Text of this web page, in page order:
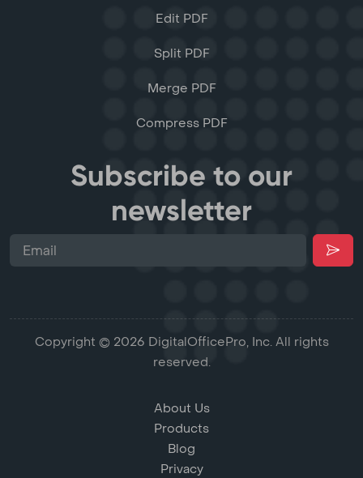
Edit PDF
Split PDF
Merge PDF
Compress PDF
Subscribe to our
newsletter
Copyright © 2026 DigitalOfficePro, Inc. All rights
reserved.
About Us
Products
Blog
Privacy